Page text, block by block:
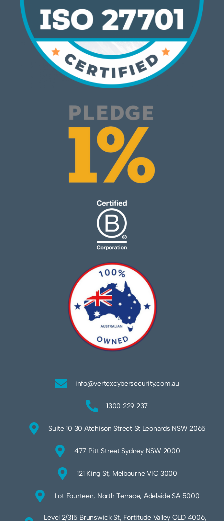
info@vertexcybersecurity.com.au
1300 229 237
Suite 10 30 Atchison Street St Leonards NSW 2065
477 Pitt Street Sydney NSW 2000
121 King St, Melbourne VIC 3000
Lot Fourteen, North Terrace, Adelaide SA 5000
Level 2/315 Brunswick St, Fortitude Valley QLD 4006,